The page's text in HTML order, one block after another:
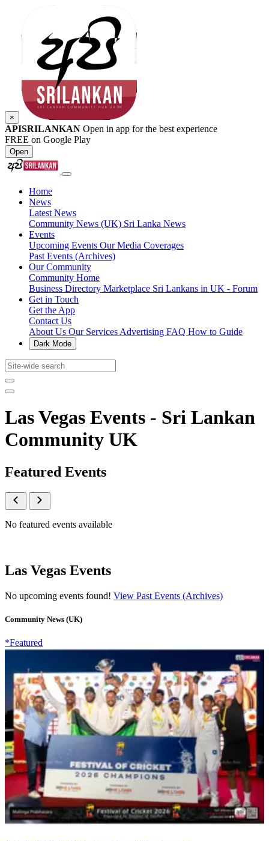
×
APISRILANKAN Open in app for the best experience
FREE on Google Play
Open
Home
News
Latest News
Community News (UK) Sri Lanka News
Events
Upcoming Events Our Media Coverages
Past Events (Archives)
Our Community
Community Home
Business Directory Marketplace Sri Lankans in UK - Forum
Get in Touch
Get the App
Contact Us
About Us Our Services Advertising FAQ How to Guide
Dark Mode
Las Vegas Events - Sri Lankan
Community UK
Featured Events
No featured events available
Las Vegas Events
No upcoming events found! View Past Events (Archives)
Community News (UK)
*Featured